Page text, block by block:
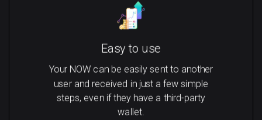
Easy to use
Your NOW can be easily sent to another
user and received in just a few simple
steps, even if they have a third-party
wallet.